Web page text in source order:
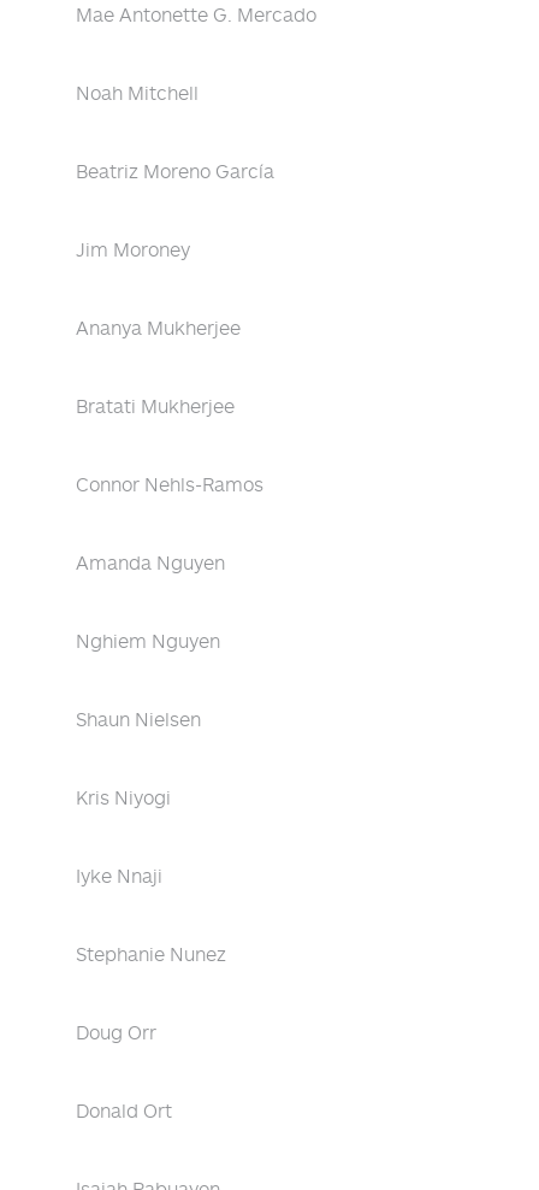
Mae Antonette G. Mercado
Noah Mitchell
Beatriz Moreno García
Jim Moroney
Ananya Mukherjee
Bratati Mukherjee
Connor Nehls-Ramos
Amanda Nguyen
Nghiem Nguyen
Shaun Nielsen
Kris Niyogi
Iyke Nnaji
Stephanie Nunez
Doug Orr
Donald Ort